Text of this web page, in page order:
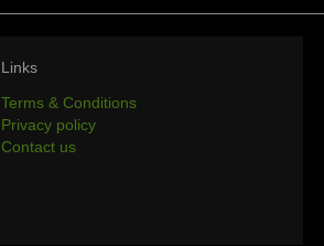
Links
Terms & Conditions
Privacy policy
Contact us